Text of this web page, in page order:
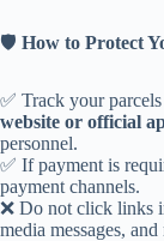
🛡️ How to Protect
✅ Track your
website or official
personnel.
✅ If payment is
payment channels.
❌ Do not click links
media messages,